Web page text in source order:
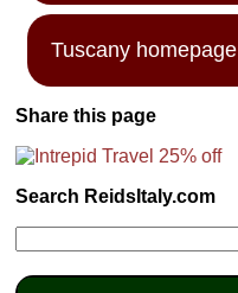
Tuscany homepage
Share this page
Search ReidsItaly.com